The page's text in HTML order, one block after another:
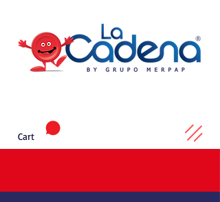
Cart